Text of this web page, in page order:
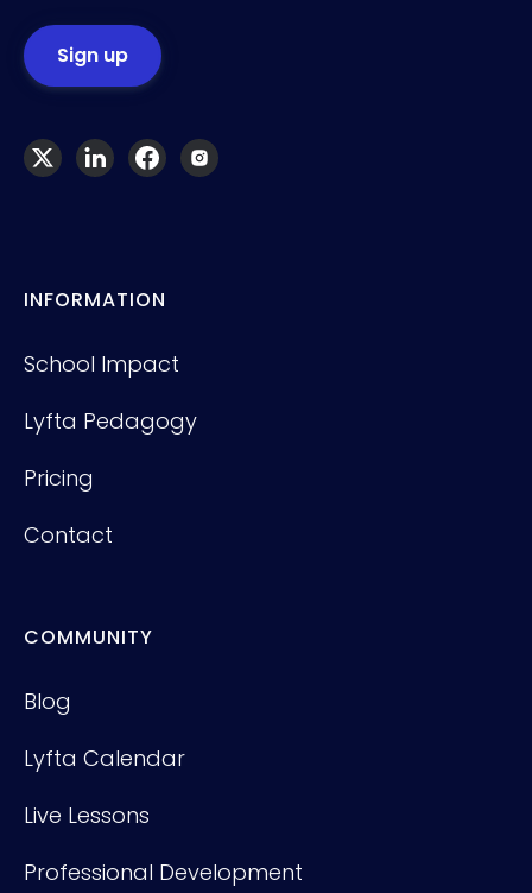
INFORMATION
School Impact
Lyfta Pedagogy
Pricing
Contact
COMMUNITY
Blog
Lyfta Calendar
Live Lessons
Professional Development